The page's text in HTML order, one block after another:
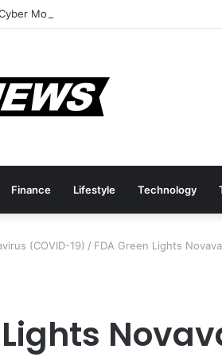
Monday Deals: Cookware Available on
Finance Lifestyle Technology
(COVID-19) / FDA Green Lights
Lights